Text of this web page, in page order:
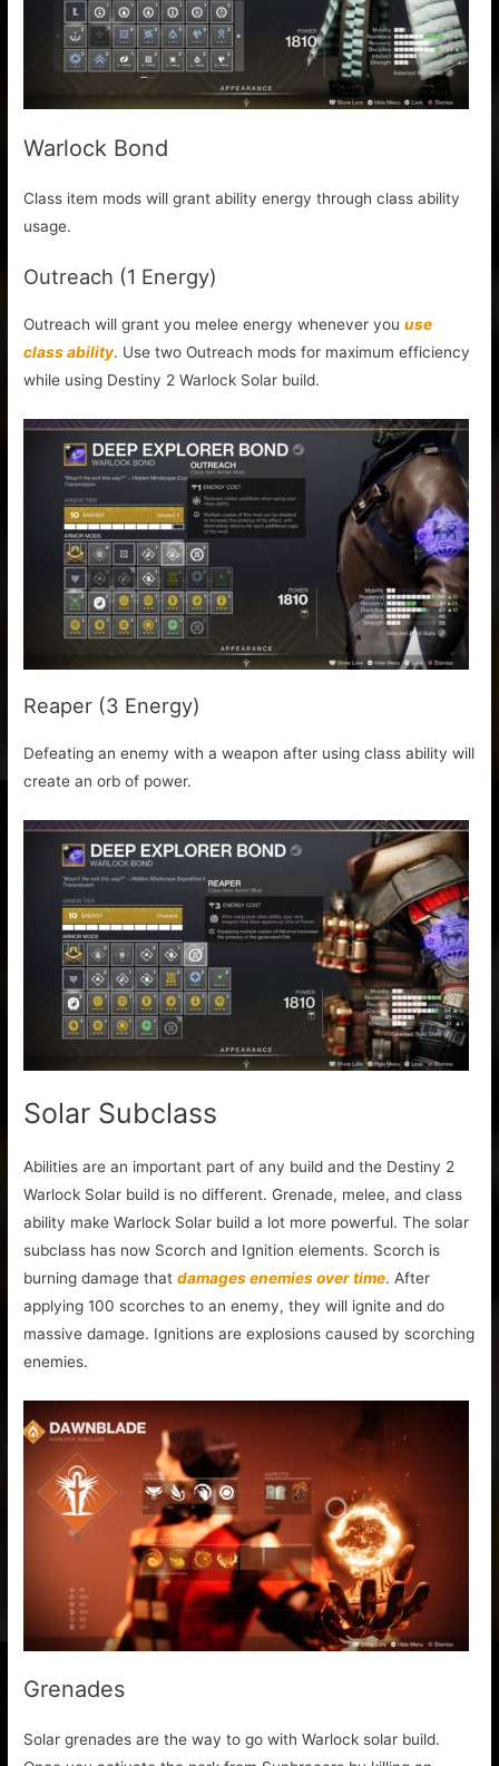
Warlock Bond
Class item mods will grant ability energy through class ability
usage.
Outreach (1 Energy)
Outreach will grant you melee energy whenever youuse
class ability. Use two Outreach mods for maximum efficiency
while using Destiny 2 Warlock Solar build.
Reaper (3 Energy)
Defeating an enemy with a weapon after using class ability will
create an orb of power.
Solar Subclass
Abilities are an important part of any build and the Destiny 2
Warlock Solar build is no different. Grenade, melee, and class
ability make Warlock Solar build a lot more powerful. The solar
subclass has now Scorch and Ignition elements. Scorch is
burning damage thatdamages enemies over time. After
applying 100 scorches to an enemy, they will ignite and do
massive damage. Ignitions are explosions caused by scorching
enemies.
Grenades
Solar grenades are the way to go with Warlock solar build.